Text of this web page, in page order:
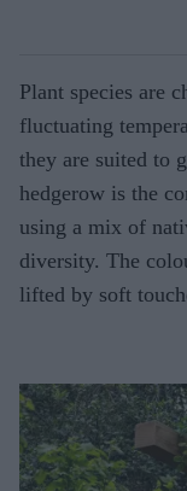
Plant species are
fluctuating
they are suited to
hedgerow is the
using a mix of
diversity. The
lifted by soft